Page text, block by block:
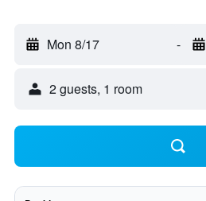
Mon 8/17 -
2 guests, 1 room